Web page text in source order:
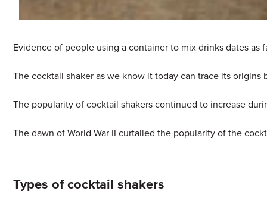
Evidence of people using a container to mix drinks dates as
The cocktail shaker as we know it today can trace its
The popularity of cocktail shakers continued to increase
The dawn of World War II curtailed the popularity of the
Types of cocktail shakers